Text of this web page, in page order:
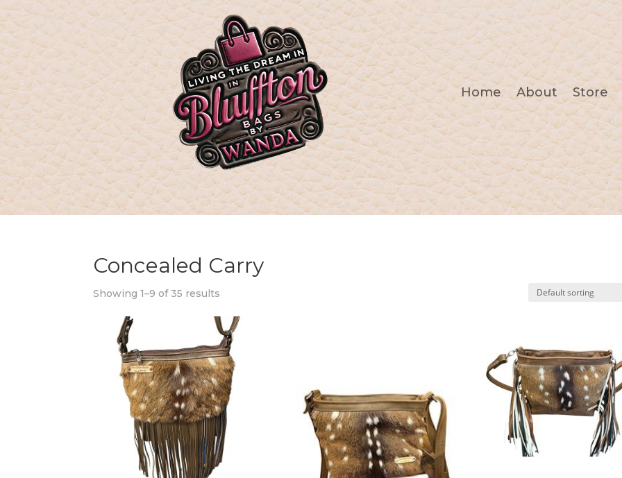
Home About Store
Concealed Carry
Showing 1–9 of 35 results